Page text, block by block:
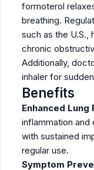
formoterol
breathing.
such as the U.S.,
chronic
Additionally,
inhaler for
Benefits
Enhanced Lung
inflammation and
with sustained
regular use.
Symptom